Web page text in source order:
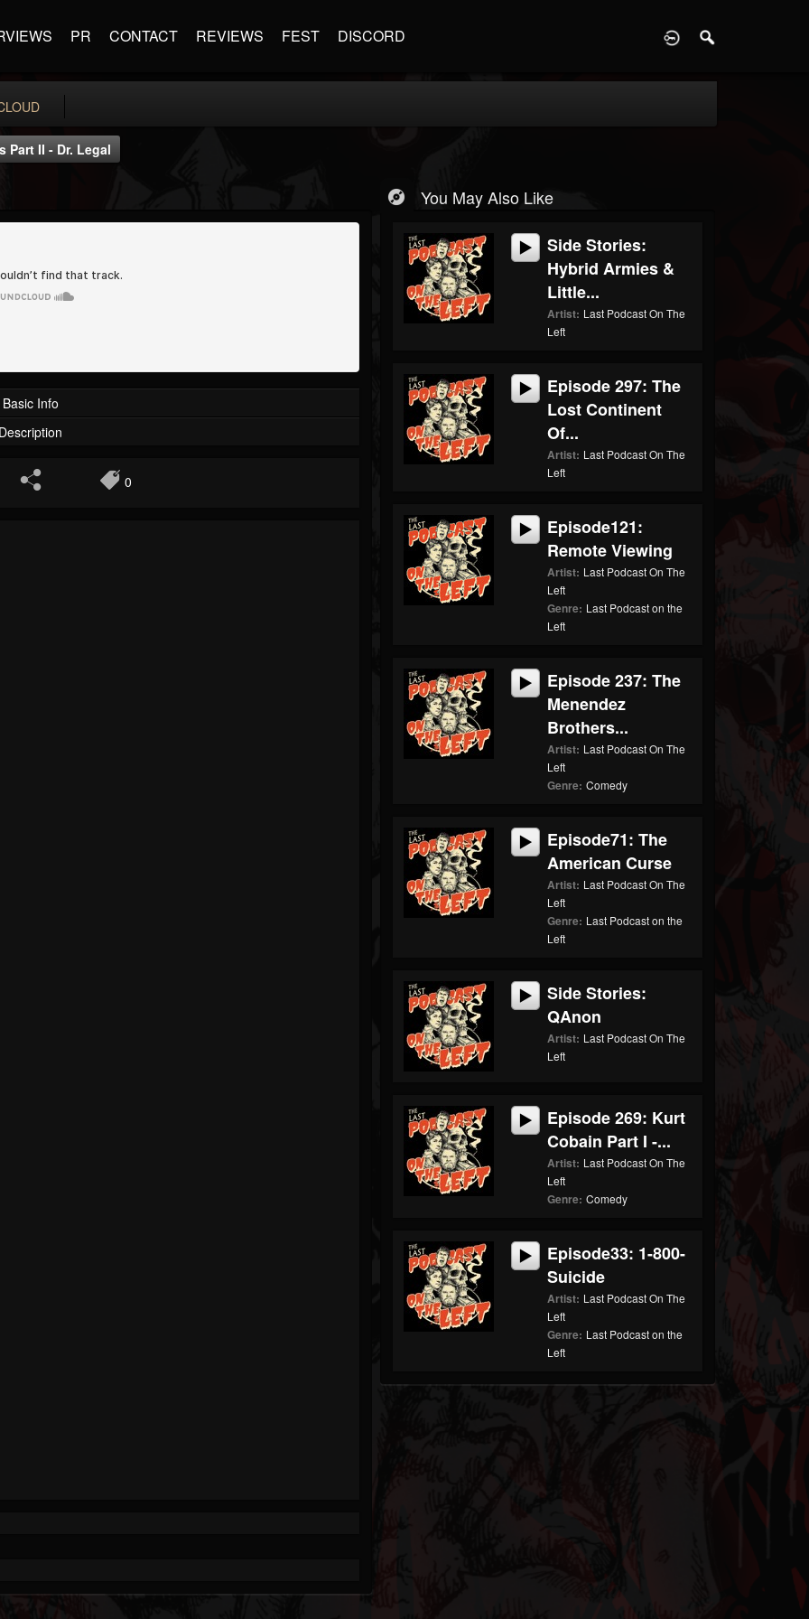
PR CONTACT REVIEWS FEST DISCORD
Part II - Dr. Legal
Basic Info
0
You May Also Like
Side Stories:
Hybrid Armies &
Little...
Artist: Last Podcast On The
Left
Episode 297: The
Lost Continent
Of...
Artist: Last Podcast On The
Left
Episode121:
Remote Viewing
Artist: Last Podcast On The
Left
Genre: Last Podcast on the
Left
Episode 237: The
Menendez
Brothers...
Artist: Last Podcast On The
Left
Genre: Comedy
Episode71: The
American Curse
Artist: Last Podcast On The
Left
Genre: Last Podcast on the
Left
Side Stories:
QAnon
Artist: Last Podcast On The
Left
Episode 269: Kurt
Cobain Part I -...
Artist: Last Podcast On The
Left
Genre: Comedy
Episode33: 1-800-
Suicide
Artist: Last Podcast On The
Left
Genre: Last Podcast on the
Left